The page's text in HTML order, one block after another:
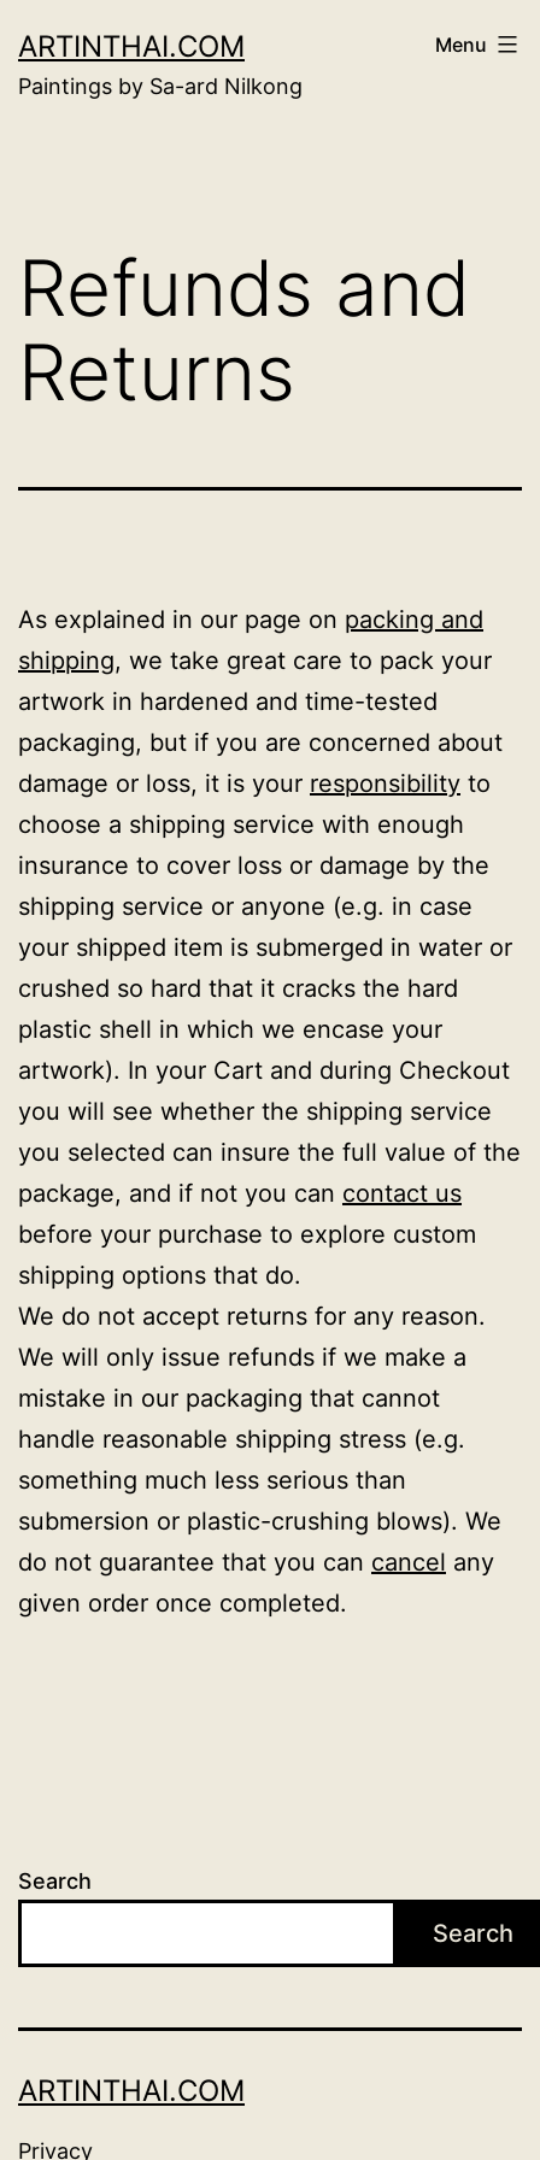
to
content
ARTINTHAI.COM
Paintings by Sa-ard Nilkong
Menu
Refunds and
Returns
As explained in our page on packing and
shipping, we take great care to pack your
artwork in hardened and time-tested
packaging, but if you are concerned about
damage or loss, it is your responsibility to
choose a shipping service with enough
insurance to cover loss or damage by the
shipping service or anyone (e.g. in case
your shipped item is submerged in water or
crushed so hard that it cracks the hard
plastic shell in which we encase your
artwork). In your Cart and during Checkout
you will see whether the shipping service
you selected can insure the full value of the
package, and if not you can contact us
before your purchase to explore custom
shipping options that do.
We do not accept returns for any reason.
We will only issue refunds if we make a
mistake in our packaging that cannot
handle reasonable shipping stress (e.g.
something much less serious than
submersion or plastic-crushing blows). We
do not guarantee that you can cancel any
given order once completed.
Search
Search
ARTINTHAI.COM
Privacy